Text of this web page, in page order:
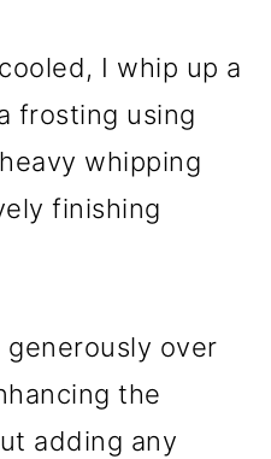
I whip up a
frosting using
whipping
finishing
generously over
the
adding any